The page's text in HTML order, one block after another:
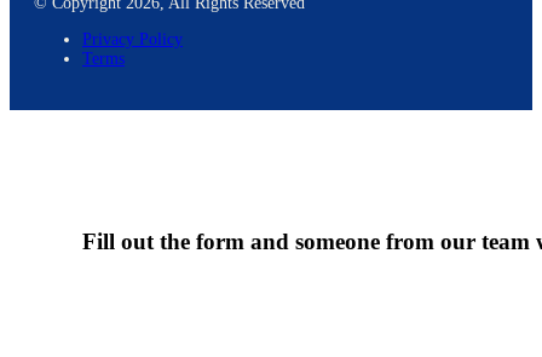
Privacy Policy
Terms
Fill out the form and someone from our team